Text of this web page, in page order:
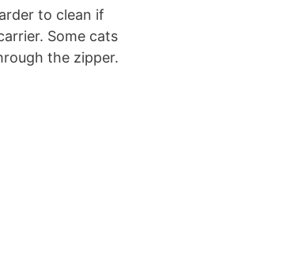
to clean if
Some cats
the zipper.